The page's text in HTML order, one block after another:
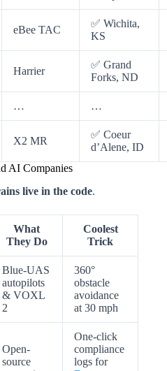
eBee TAC
✅ Wichita,
KS
Harrier
✅ Grand
Forks, ND
… …
X2 MR
✅ Coeur
d’Alene, ID
AI Companies
live in the code.
What
They Do
Coolest
Trick
Blue-UAS
autopilots
& VOXL
2
360°
obstacle
avoidance
at 30 mph
Open-
source
One-click
compliance
logs for